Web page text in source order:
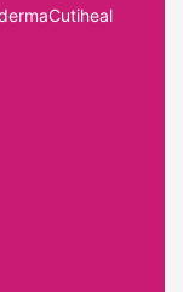
Cutiheal